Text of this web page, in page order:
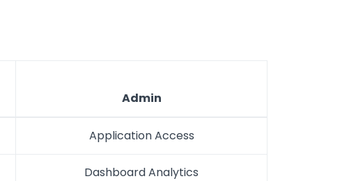
Admin
Application Access
Dashboard Analytics